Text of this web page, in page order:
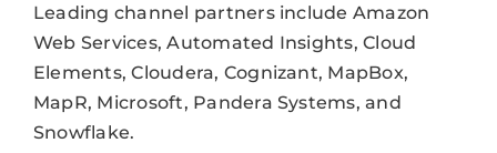
Leading channel partners include Amazon
Web Services, Automated Insights, Cloud
Elements, Cloudera, Cognizant, MapBox,
MapR, Microsoft, Pandera Systems, and
Snowflake.